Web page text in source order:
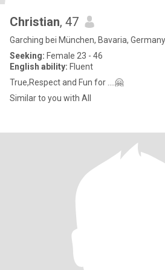
Christian, 47
Garching bei München, Bavaria, Germany
Seeking: Female 23 - 46
English ability: Fluent
True,Respect and Fun for ….🤗
Similar to you with All